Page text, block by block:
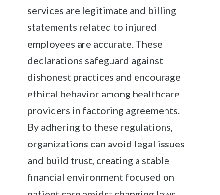
services are legitimate and billing
statements related to injured
employees are accurate. These
declarations safeguard against
dishonest practices and encourage
ethical behavior among healthcare
providers in factoring agreements.
By adhering to these regulations,
organizations can avoid legal issues
and build trust, creating a stable
financial environment focused on